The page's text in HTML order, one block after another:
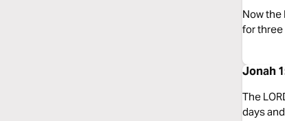
Now the
for three
Jonah
The
days